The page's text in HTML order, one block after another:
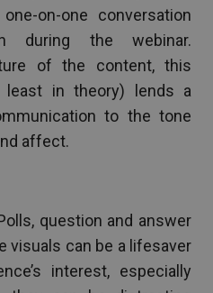
on-one conversation
during the webinar.
of the content, this
least in theory) lends a
to the tone
affect.
question and answer
visuals can be a lifesaver
interest, especially